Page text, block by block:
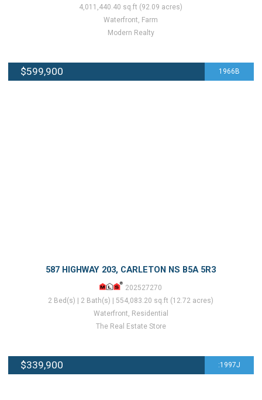
4,011,440.40 sq.ft (92.09 acres)
Waterfront, Farm
Modern Realty
$599,900 1966B
587 HIGHWAY 203, CARLETON NS B5A 5R3
202527270
2 Bed(s) | 2 Bath(s) | 554,083.20 sq.ft (12.72 acres)
Waterfront, Residential
The Real Estate Store
$339,900 :1997J